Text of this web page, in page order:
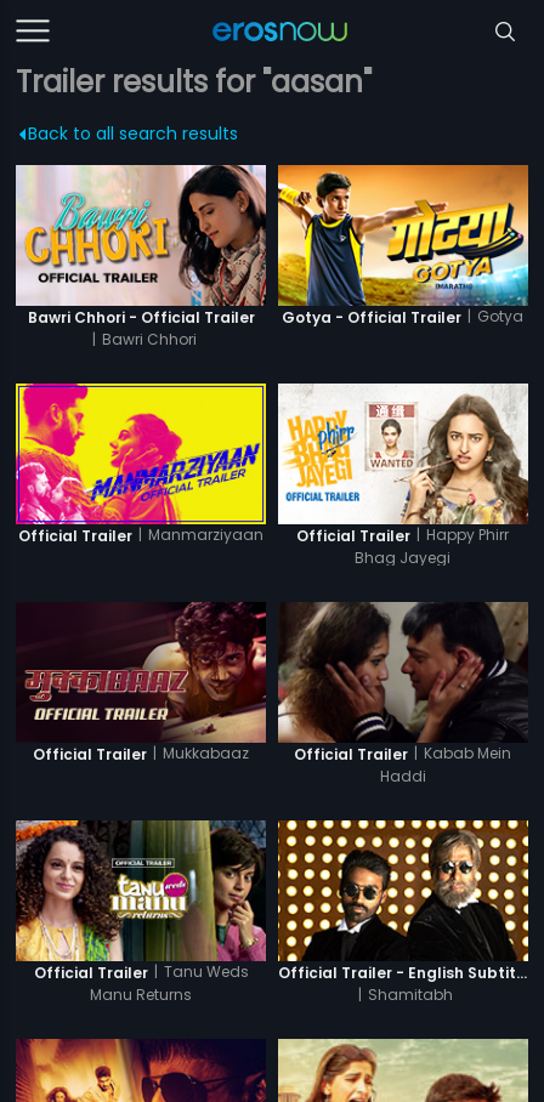
Trailer results for "aasan"
Back to all search results
Bawri Chhori - Official Trailer
| Bawri Chhori
Gotya - Official Trailer | Gotya
Official Trailer | Manmarziyaan Official Trailer | Happy Phirr
Bhag Jayegi
Official Trailer | Mukkabaaz Official Trailer | Kabab Mein
Haddi
Official Trailer | Tanu Weds
Manu Returns
Official Trailer - English Subtitles
| Shamitabh